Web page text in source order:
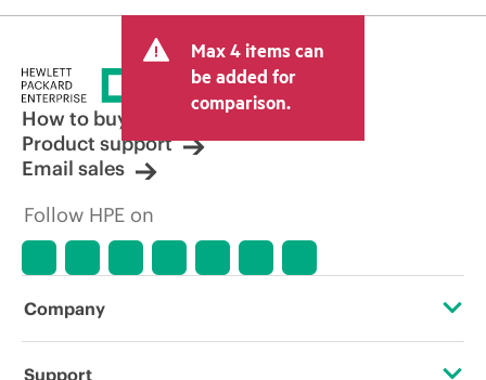
Max 4 items can
be added for
comparison.
How to buy
Product support
Email sales
Follow HPE on
Company
About HPE
Support